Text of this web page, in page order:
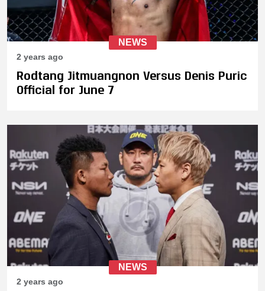
NEWS
2 years ago
Rodtang Jitmuangnon Versus Denis Puric
Official for June 7
NEWS
2 years ago